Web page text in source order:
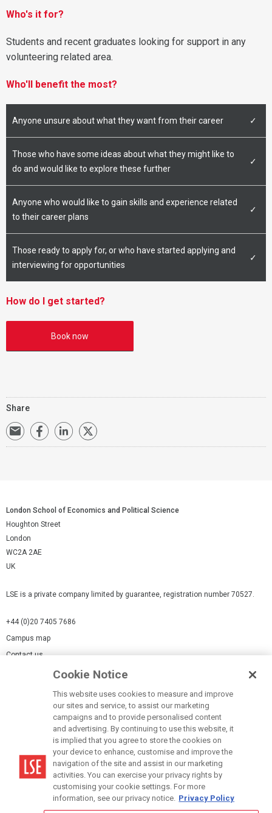
Who's it for?
Students and recent graduates looking for support in any
volunteering related area.
Who'll benefit the most?
Anyone unsure about what they want from their career ✓
Those who have some ideas about what they might like to
do and would like to explore these further
✓
Anyone who would like to gain skills and experience related
to their career plans
✓
Those ready to apply for, or who have started applying and
interviewing for opportunities
✓
How do I get started?
Book now
Share
London School of Economics and Political Science
Houghton Street
London
WC2A 2AE
UK
LSE is a private company limited by guarantee, registration number 70527.
+44 (0)20 7405 7686
Campus map
Contact us
Modern Slavery Statement
Terms of use
Accessibility Statement
Cookie Notice
This website uses cookies to measure and improve
our sites and service, to assist our marketing
campaigns and to provide personalised content
and advertising. By continuing to use this website, it
is implied that you agree to store the cookies on
your device to enhance, customise and improve the
navigation of the site and assist in our marketing
activities. You can exercise your privacy rights by
customising your cookie settings. For more
information, see our privacy notice. Privacy Policy